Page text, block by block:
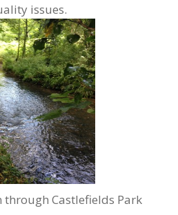
issues.
through Castlefields Park